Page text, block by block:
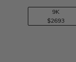
9K
$2693